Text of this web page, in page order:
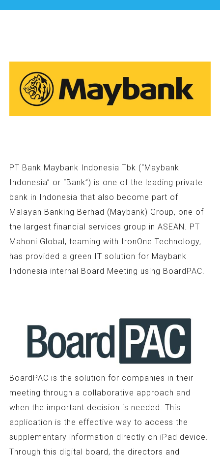
PT Bank Maybank Indonesia Tbk (“Maybank
Indonesia” or “Bank”) is one of the leading private
bank in Indonesia that also become part of
Malayan Banking Berhad (Maybank) Group, one of
the largest financial services group in ASEAN. PT
Mahoni Global, teaming with IronOne Technology,
has provided a green IT solution for Maybank
Indonesia internal Board Meeting using BoardPAC.
BoardPAC is the solution for companies in their
meeting through a collaborative approach and
when the important decision is needed. This
application is the effective way to access the
supplementary information directly on iPad device.
Through this digital board, the directors and